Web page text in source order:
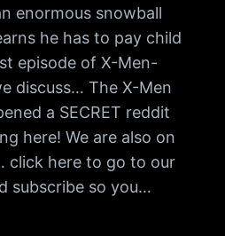
enormous snowball
he has to pay child
episode of X-Men-
discuss… The X-Men
a SECRET reddit
here! We are also on
click here to go to our
subscribe so you…